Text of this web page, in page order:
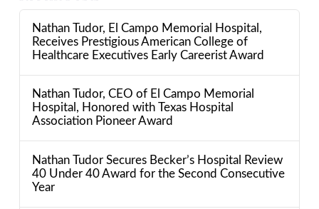
Nathan Tudor, El Campo Memorial Hospital,
Receives Prestigious American College of
Healthcare Executives Early Careerist Award
Nathan Tudor, CEO of El Campo Memorial
Hospital, Honored with Texas Hospital
Association Pioneer Award
Nathan Tudor Secures Becker’s Hospital Review
40 Under 40 Award for the Second Consecutive
Year